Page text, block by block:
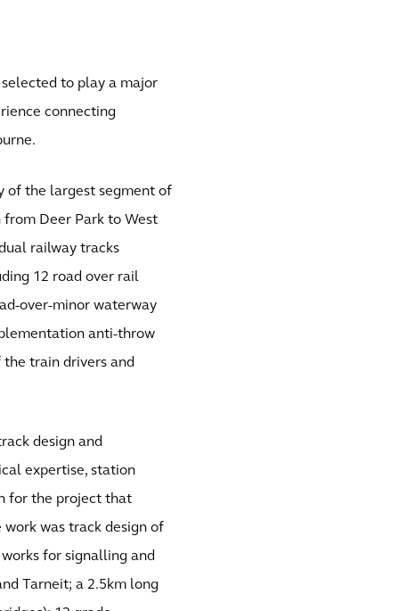
to play a major
connecting
of the largest segment of
Deer Park to West
railway tracks
12 road over rail
over-minor waterway
anti-throw
train drivers and
design and
expertise, station
for the project that
work was track design of
for signalling and
Tarneit; a 2.5km long